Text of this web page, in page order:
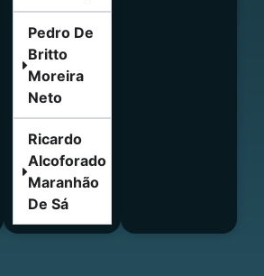
Pedro De
Britto
Moreira
Neto
Ricardo
Alcoforado
Maranhão
De Sá